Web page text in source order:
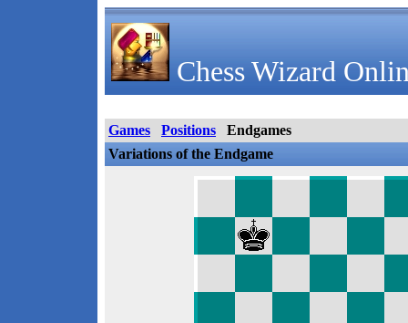
Chess Wizard
Games Positions
Endgames
Variations of the Endgame